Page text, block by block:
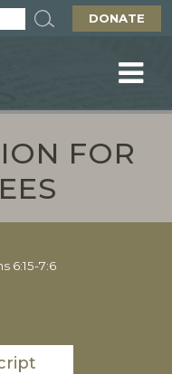
DONATE
FOR
6:15-7:6